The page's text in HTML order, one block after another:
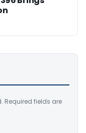
Required fields are